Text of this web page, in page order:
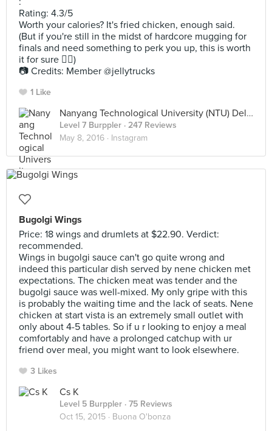
Rating: 4.3/5
Worth your calories? It's fried chicken, enough said.
(But if you're still in the midst of hardcore mugging for
finals and need something to perk you up, this is worth
it for sure 👍🏻)
📷 Credits: Member @jellytrucks
1 Like
Nanyang Technological University (NTU) Deli Aprecio Club
Level 7 Burppler · 247 Reviews
May 8, 2016 · Instagram
Bugolgi Wings
Price: 18 wings and drumlets at $22.90. Verdict:
recommended.
Wings in bugolgi sauce can't go quite wrong and
indeed this particular dish served by nene chicken met
expectations. The chicken meat was tender and the
bugolgi sauce was well-mixed. My only gripe with this
is probably the waiting time and the lack of seats. Nene
chicken at start vista is an extremely small outlet with
only about 4-5 tables. So if u r looking to enjoy a meal
comfortably and have a prolonged catchup with ur
friend over meal, you might want to look elsewhere.
3 Likes
Cs K
Level 5 Burppler · 75 Reviews
Oct 15, 2015 · Buona O'bonza